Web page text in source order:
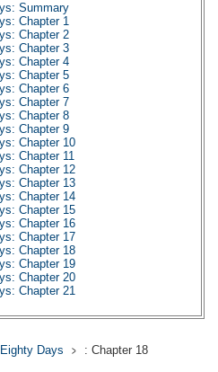
Summary
Chapter 1
Chapter 2
Chapter 3
Chapter 4
Chapter 5
Chapter 6
Chapter 7
Chapter 8
Chapter 9
Chapter 10
Chapter 11
Chapter 12
Chapter 13
Chapter 14
Chapter 15
Chapter 16
Chapter 17
Chapter 18
Chapter 19
Chapter 20
Chapter 21
Chapter 23
Chapter 25
Chapter 26
Days : Chapter 18